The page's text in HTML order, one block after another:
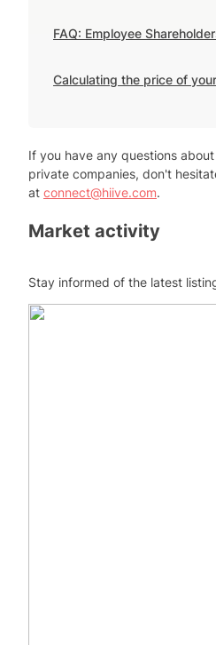
FAQ: Employee
Calculating the price of
If you have any questions
private companies, don't
at connect@hiive.com.
Market activity
Stay informed of the latest